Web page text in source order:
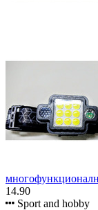
14.90
Sport and hobby